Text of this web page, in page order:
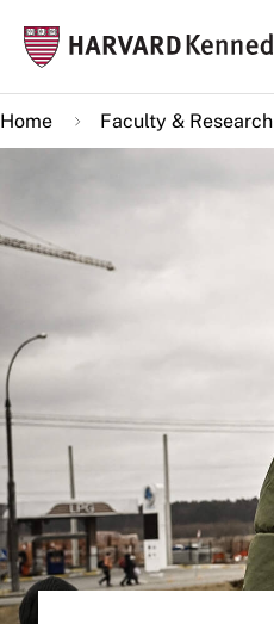
main
content
Home Faculty & Research